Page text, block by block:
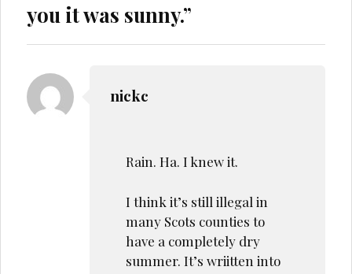
you it was sunny.”
nickc
Rain. Ha. I knew it.
I think it’s still illegal in
many Scots counties to
have a completely dry
summer. It’s wriitten into